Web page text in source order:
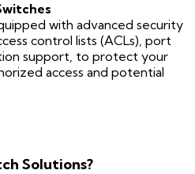
with advanced security
control lists (ACLs), port
support, to protect your
access and potential
Solutions?